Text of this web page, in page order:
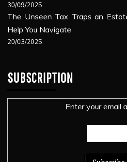
30/09/2025
The Unseen Tax Traps an
Help You Navigate
20/03/2025
SUBSCRIPTION
Enter your email